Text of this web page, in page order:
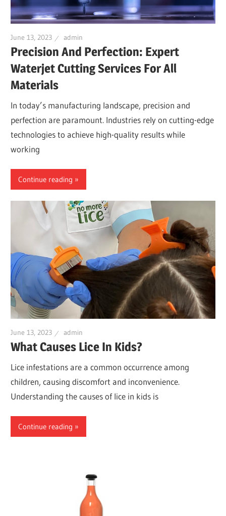
June 13, 2023 admin
Precision And Perfection: Expert
Waterjet Cutting Services For All
Materials
In today’s manufacturing landscape, precision and
perfection are paramount. Industries rely on cutting-edge
technologies to achieve high-quality results while
working
Continue reading
June 13, 2023 admin
What Causes Lice In Kids?
Lice infestations are a common occurrence among
children, causing discomfort and inconvenience.
Understanding the causes of lice in kids is
Continue reading